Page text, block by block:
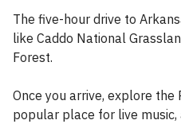
The five-hour drive to
like Caddo National
Forest.
Once you arrive, explore
popular place for live music,